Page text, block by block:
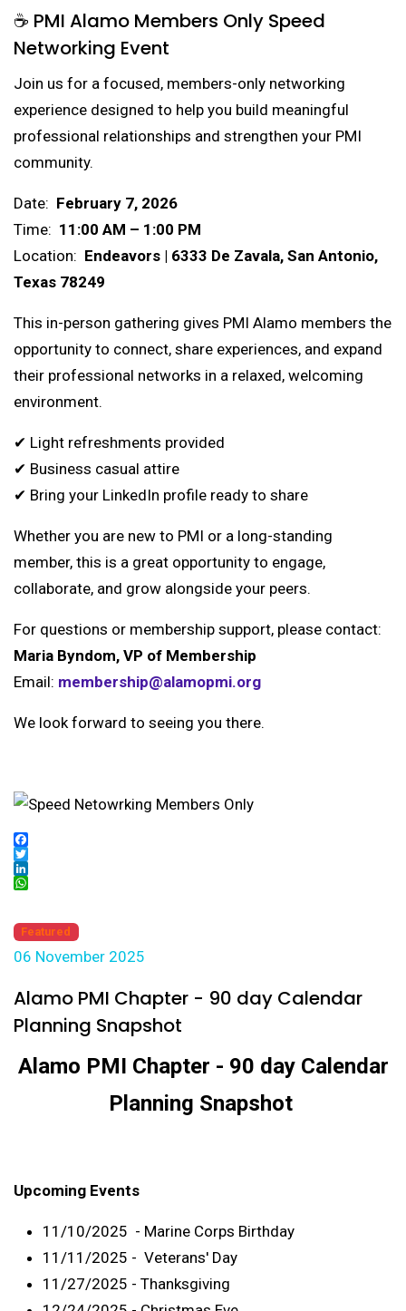
☕ PMI Alamo Members Only Speed
Networking Event
Join us for a focused, members-only networking
experience designed to help you build meaningful
professional relationships and strengthen your PMI
community.
Date: February 7, 2026
Time: 11:00 AM – 1:00 PM
Location: Endeavors | 6333 De Zavala, San Antonio,
Texas 78249
This in-person gathering gives PMI Alamo members the
opportunity to connect, share experiences, and expand
their professional networks in a relaxed, welcoming
environment.
✔ Light refreshments provided
✔ Business casual attire
✔ Bring your LinkedIn profile ready to share
Whether you are new to PMI or a long-standing
member, this is a great opportunity to engage,
collaborate, and grow alongside your peers.
For questions or membership support, please contact:
Maria Byndom, VP of Membership
Email: membership@alamopmi.org
We look forward to seeing you there.
Facebook
Twitter
LinkedIn
Featured
Alamo PMI Chapter - 90 day Calendar
Planning Snapshot
06 November 2025
Alamo PMI Chapter - 90 day Calendar
Planning Snapshot
Upcoming Events
11/10/2025 - Marine Corps Birthday
11/11/2025 - Veterans' Day
11/27/2025 - Thanksgiving